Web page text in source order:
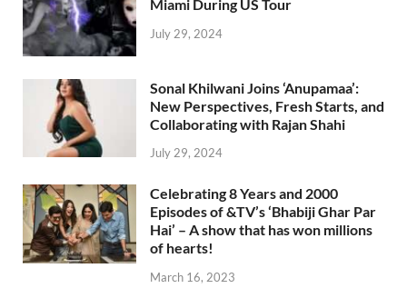
Miami During US Tour
July 29, 2024
Sonal Khilwani Joins ‘Anupamaa’:
New Perspectives, Fresh Starts, and
Collaborating with Rajan Shahi
July 29, 2024
Celebrating 8 Years and 2000
Episodes of &TV’s ‘Bhabiji Ghar Par
Hai’ – A show that has won millions
of hearts!
March 16, 2023